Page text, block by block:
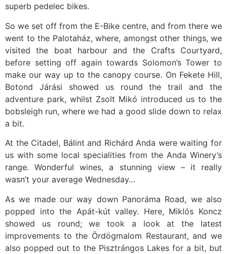
superb pedelec bikes.
So we set off from the E-Bike centre, and from there we
went to the Palotaház, where, amongst other things, we
visited the boat harbour and the Crafts Courtyard,
before setting off again towards Solomon’s Tower to
make our way up to the canopy course. On Fekete Hill,
Botond Járási showed us round the trail and the
adventure park, whilst Zsolt Mikó introduced us to the
bobsleigh run, where we had a good slide down to relax
a bit.
At the Citadel, Bálint and Richárd Anda were waiting for
us with some local specialities from the Anda Winery’s
range. Wonderful wines, a stunning view – it really
wasn’t your average Wednesday…
As we made our way down Panoráma Road, we also
popped into the Apát-kút valley. Here, Miklós Koncz
showed us round; we took a look at the latest
improvements to the Ördögmalom Restaurant, and we
also popped out to the Pisztrángos Lakes for a bit, but